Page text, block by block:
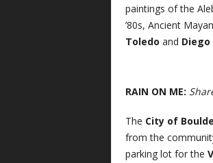
paintings of the
’80s, Ancient
Toledo and Diego
RAIN ON ME:
The City of
from the
parking lot for the